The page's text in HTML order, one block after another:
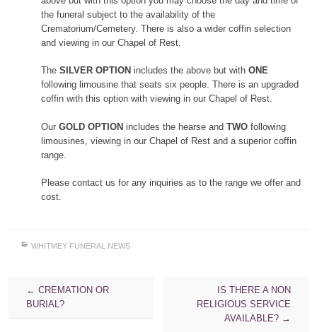
the funeral subject to the availability of the
Crematorium/Cemetery. There is also a wider coffin selection
and viewing in our Chapel of Rest.
The SILVER OPTION includes the above but with ONE
following limousine that seats six people. There is an upgraded
coffin with this option with viewing in our Chapel of Rest.
Our GOLD OPTION includes the hearse and TWOfollowing
limousines, viewing in our Chapel of Rest and a superior coffin
range.
Please contact us for any inquiries as to the range we offer and
cost.
WHITMEY FUNERAL NEWS
Post
navigation
← CREMATION OR
BURIAL?
IS THERE A NON
RELIGIOUS SERVICE
AVAILABLE? →